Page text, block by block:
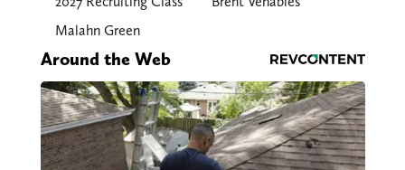
Malahn Green
Around the Web